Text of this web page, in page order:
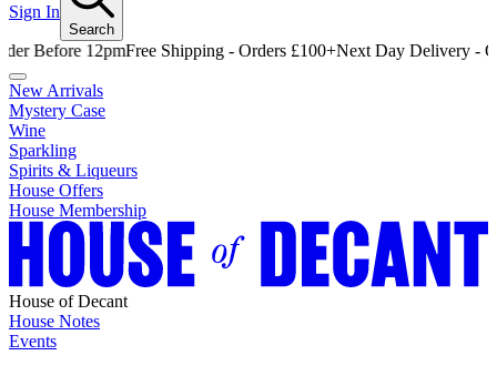
Sign In
Search
12pmFree Shipping - Orders £100+ Next Day Delivery - Order
New Arrivals
Mystery Case
Wine
Sparkling
Spirits & Liqueurs
House Offers
House Membership
House of Decant
House Notes
Events